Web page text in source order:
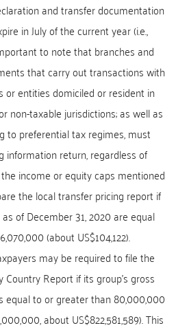
and transfer documentation
in July of the current year (i.e.,
to note that branches and
that carry out transactions with
or entities domiciled or resident in
non-taxable jurisdictions; as well as
to preferential tax regimes, must
information return, regardless of
income or equity caps mentioned
the local transfer pricing report if
of December 31, 2020 are equal
(about US$104,122).
may be required to file the
Report if its group’s gross
equal to or greater than 80,000,000
about US$822,581,589). This